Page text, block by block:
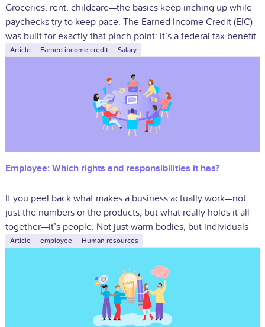
Groceries, rent, childcare—the basics keep inching up while
paychecks try to keep pace. The Earned Income Credit (EIC)
was built for exactly that pinch point: it’s a federal tax benefit
Article Earned income credit Salary
Employee: Which rights and responsibilities it has?
If you peel back what makes a business actually work—not
just the numbers or the products, but what really holds it all
together—it’s people. Not just warm bodies, but individuals
Article employee Human resources